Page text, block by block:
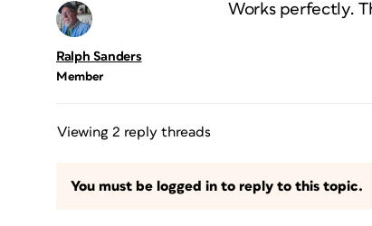
Ralph Sanders
Member
Works perfectly.
Viewing 2 reply threads
You must be logged in to reply to this topic.